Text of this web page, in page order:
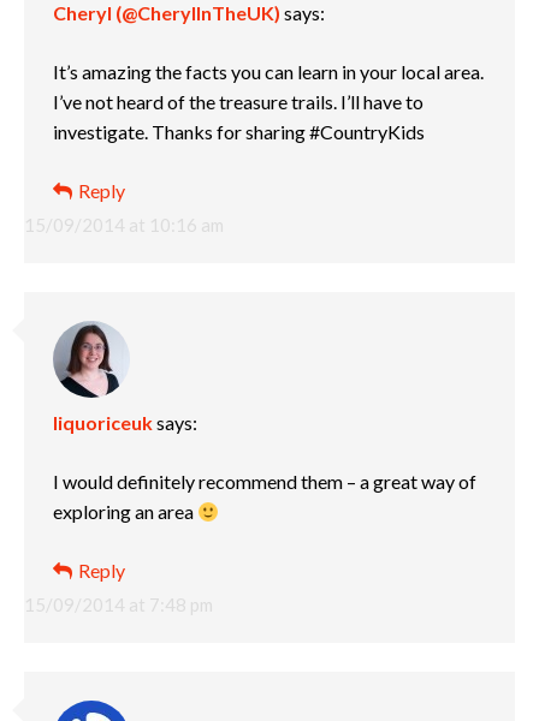
Cheryl (@CherylInTheUK) says:
15/09/2014 at 10:16 am
It’s amazing the facts you can learn in your local area.
I’ve not heard of the treasure trails. I’ll have to
investigate. Thanks for sharing #CountryKids
Reply
liquoriceuksays:
15/09/2014 at 7:48 pm
I would definitely recommend them – a great way of
exploring an area
Reply